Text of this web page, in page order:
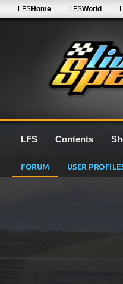
LFSHome LFSWorld
LFS Contents
FORUM USER